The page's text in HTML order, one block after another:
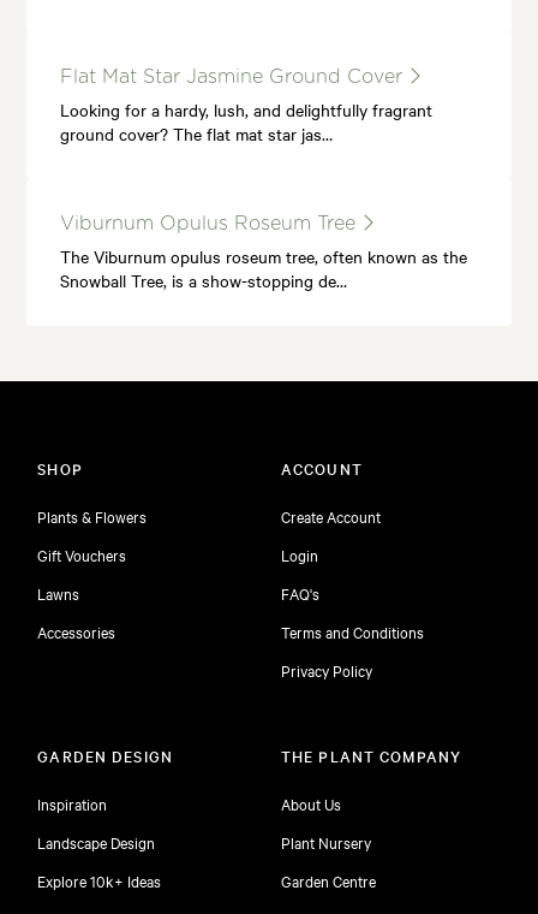
Flat Mat Star Jasmine Ground Cover
Looking for a hardy, lush, and delightfully fragrant
ground cover? The flat mat star jas…
Viburnum Opulus Roseum Tree
The Viburnum opulus roseum tree, often known as the
Snowball Tree, is a show-stopping de…
SHOP
Plants & Flowers
Gift Vouchers
Lawns
Accessories
ACCOUNT
Create Account
Login
FAQ's
Terms and Conditions
Privacy Policy
GARDEN DESIGN
Inspiration
Landscape Design
Explore 10k+ Ideas
THE PLANT COMPANY
About Us
Plant Nursery
Garden Centre